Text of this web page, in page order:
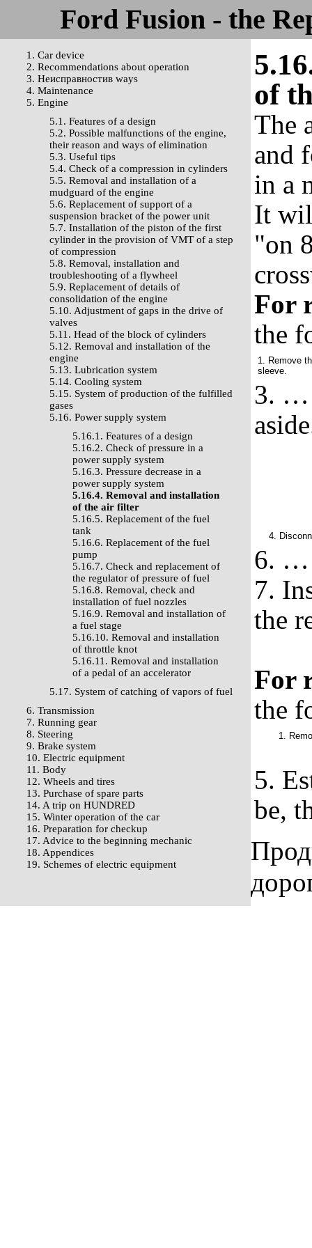
Ford Fusion - the
1. Car device
2. Recommendations about operation
3. Неисправностив ways
4. Maintenance
5. Engine
5.1. Features of a design
5.2. Possible malfunctions of the engine,
their reason and ways of elimination
5.3. Useful tips
5.4. Check of a compression in cylinders
5.5. Removal and installation of a
mudguard of the engine
5.6. Replacement of support of a
suspension bracket of the power unit
5.7. Installation of the piston of the first
cylinder in the provision of VMT of a step
of compression
5.8. Removal, installation and
troubleshooting of a flywheel
5.9. Replacement of details of
consolidation of the engine
5.10. Adjustment of gaps in the drive of
valves
5.11. Head of the block of cylinders
5.12. Removal and installation of the
engine
5.13. Lubrication system
5.14. Cooling system
5.15. System of production of the fulfilled
gases
5.16. Power supply system
5.16.1. Features of a design
5.16.2. Check of pressure in a
power supply system
5.16.3. Pressure decrease in a
power supply system
5.16.4. Removal and installation
of the air filter
5.16.5. Replacement of the fuel
tank
5.16.6. Replacement of the fuel
pump
5.16.7. Check and replacement of
the regulator of pressure of fuel
5.16.8. Removal, check and
installation of fuel nozzles
5.16.9. Removal and installation of
a fuel stage
5.16.10. Removal and installation
of throttle knot
5.16.11. Removal and installation
of a pedal of an accelerator
5.17. System of catching of vapors of fuel
6. Transmission
7. Running gear
8. Steering
9. Brake system
10. Electric equipment
11. Body
12. Wheels and tires
13. Purchase of spare parts
14. A trip on HUNDRED
15. Winter operation of the car
16. Preparation for checkup
17. Advice to the beginning mechanic
18. Appendices
19. Schemes of electric equipment
of
The
and
in a
It
"on
For
the
1. Remove
sleeve.
3. …
4.
6. …
7.
the
For
the
1.
5.
be,